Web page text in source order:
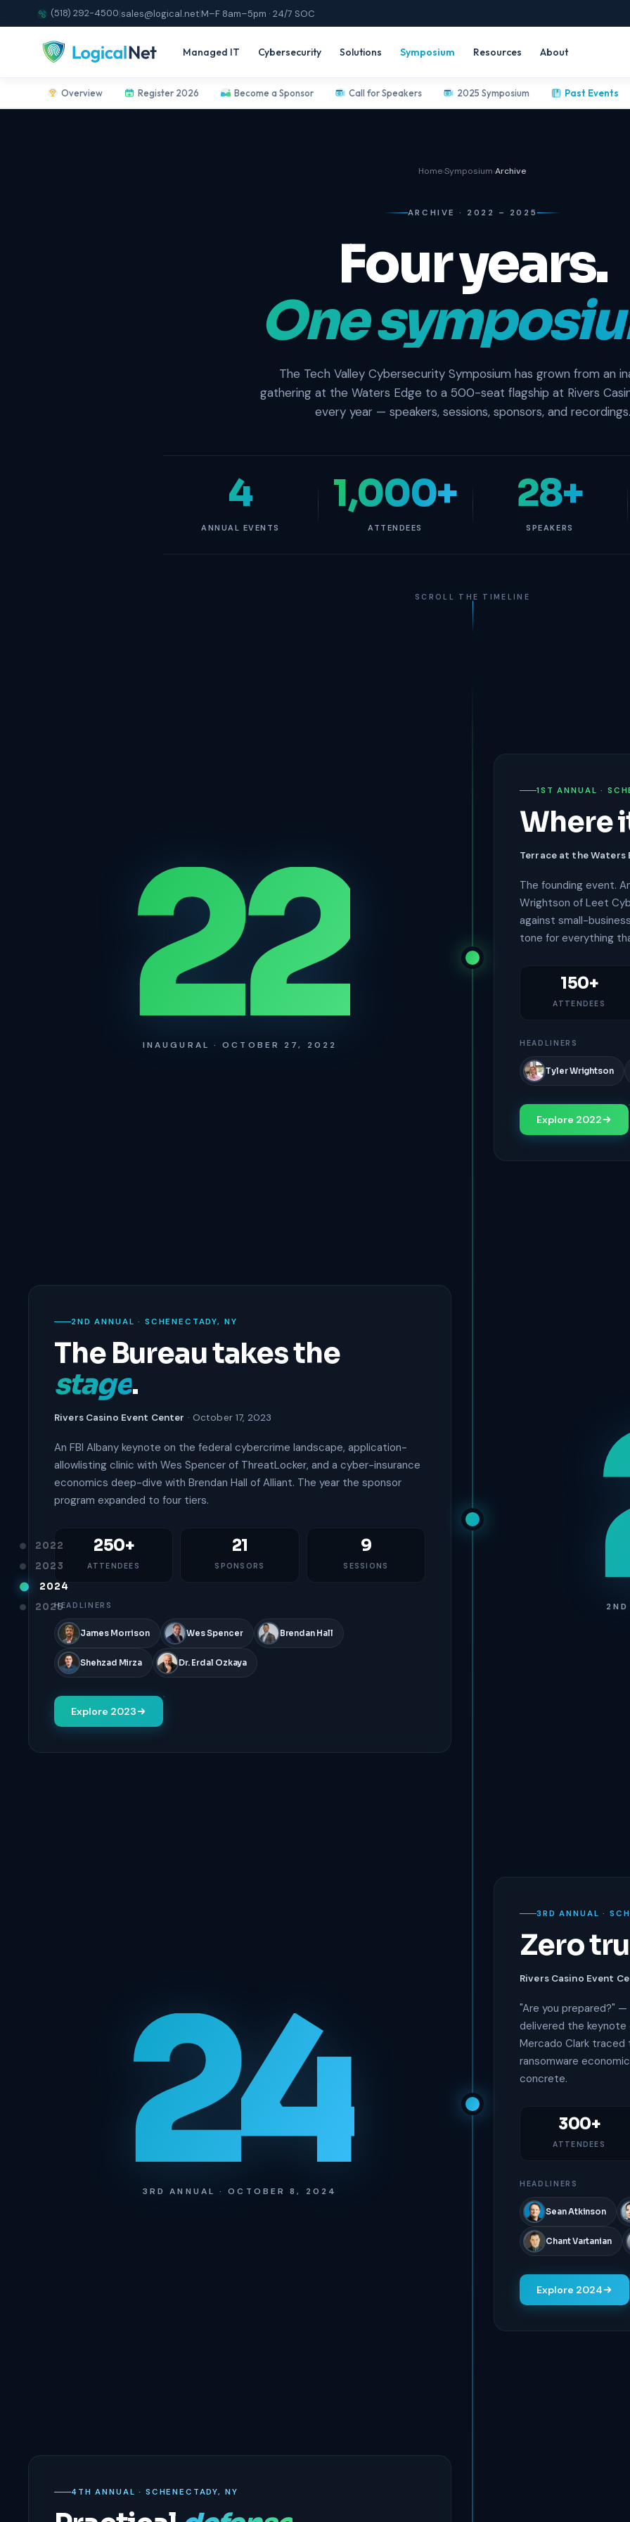
(518) 292-4500|sales@logical.net|M–F 8am–5pm · 24/7 SOC
Managed IT Cybersecurity Solutions Symposium Resources About
Overview Register 2026 Become a Sponsor Call for Speakers 2025 Symposium Past Events
2022
2023
2024
2025
Home›Symposium›Archive
ARCHIVE · 2022 – 2025
Four years.
One
The Tech Valley Cybersecurity Symposium has grown from an
gathering at the Waters Edge to a 500-seat flagship at Rivers
every year — speakers, sessions, sponsors, and recordings.
4
ANNUAL EVENTS
1,000+
ATTENDEES
28+
SPEAKERS
SCROLL THE TIMELINE
22
INAUGURAL · OCTOBER 27, 2022
1ST ANNUAL ·
Where
Terrace at the Waters
The founding event.
Wrightson of Leet
against small-
tone for everything
150+
ATTENDEES
HEADLINERS
Tyler Wrightson
Explore 2022
2ND ANNUAL · SCHENECTADY, NY
The Bureau takes the
stage.
Rivers Casino Event Center · October 17, 2023
An FBI Albany keynote on the federal cybercrime landscape, application-
allowlisting clinic with Wes Spencer of ThreatLocker, and a cyber-insurance
economics deep-dive with Brendan Hall of Alliant. The year the sponsor
program expanded to four tiers.
250+
ATTENDEES
21
SPONSORS
9
SESSIONS
HEADLINERS
James Morrison Wes Spencer Brendan Hall
Shehzad Mirza Dr. Erdal Ozkaya
Explore 2023
24
3RD ANNUAL · OCTOBER 8, 2024
3RD ANNUAL ·
Zero
Rivers Casino Event
"Are you prepared?"
delivered the keynote
Mercado Clark traced
ransomware
concrete.
300+
ATTENDEES
HEADLINERS
Sean Atkinson
Chant Vartanian
Explore 2024
4TH ANNUAL · SCHENECTADY, NY